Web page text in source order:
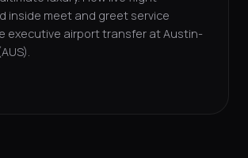
inside meet and greet service
executive airport transfer at Austin-